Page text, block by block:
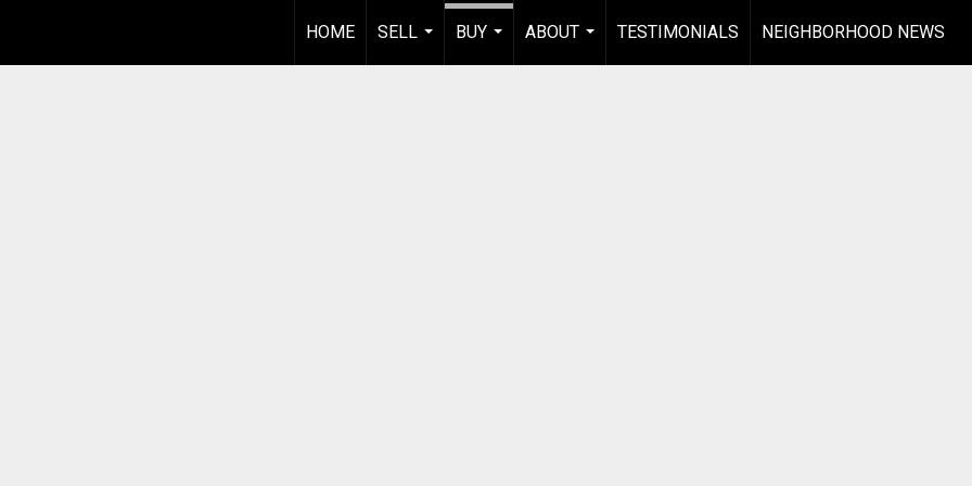
HOME
SELL
...
BUY
ABOUT
...
TESTIMONIALS NEIGHBORHOOD NEWS